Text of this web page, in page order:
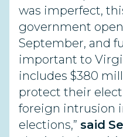
was imperfect,
government
September, and
important to
includes $380
protect their
foreign intrusion
elections,” said